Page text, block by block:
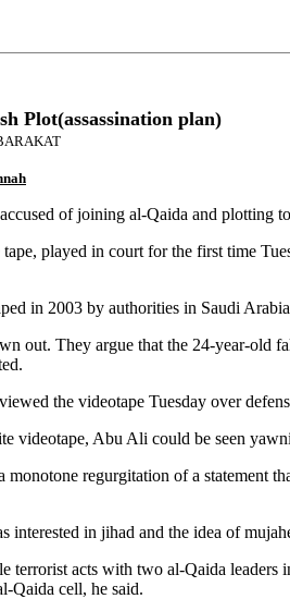
Plot(assassination plan)
of joining al-Qaida and plotting to
played in court for the first time
in 2003 by authorities in Saudi
out. They argue that the 24-year-old
the videotape Tuesday over
videotape, Abu Ali could be seen
monotone regurgitation of a statement
interested in jihad and the idea of
terrorist acts with two al-Qaida
Qaida cell, he said.